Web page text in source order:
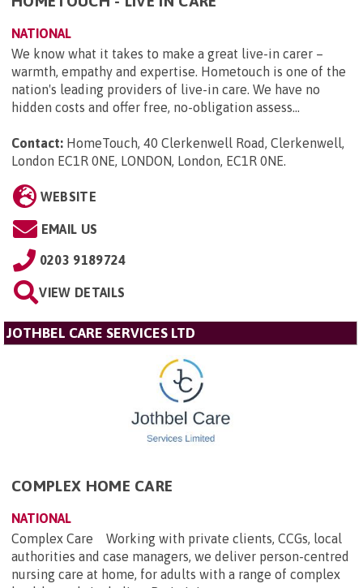
NATIONAL
We know what it takes to make a great live-in carer –
warmth, empathy and expertise. Hometouch is one of the
nation's leading providers of live-in care. We have no
hidden costs and offer free, no-obligation assess...
Contact: HomeTouch, 40 Clerkenwell Road, Clerkenwell,
London EC1R 0NE, LONDON, London, EC1R 0NE.
WEBSITE
EMAIL US
0203 9189724
VIEW DETAILS
JOTHBEL CARE SERVICES LTD
COMPLEX HOME CARE
NATIONAL
Complex Care Working with private clients, CCGs, local
authorities and case managers, we deliver person-centred
nursing care at home, for adults with a range of complex